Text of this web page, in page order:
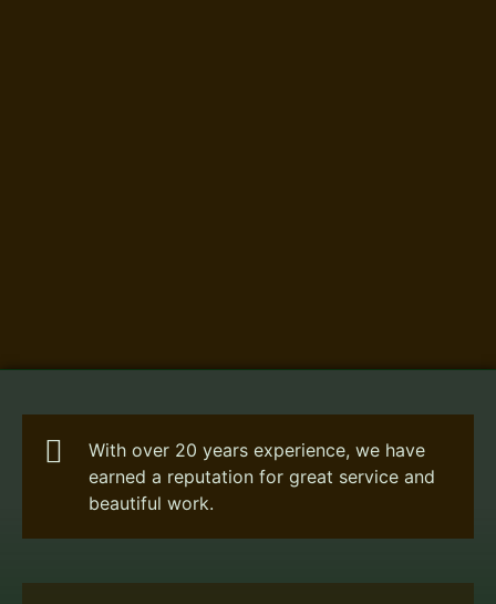
With over 20 years experience, we have
earned a reputation for great service and
beautiful work.